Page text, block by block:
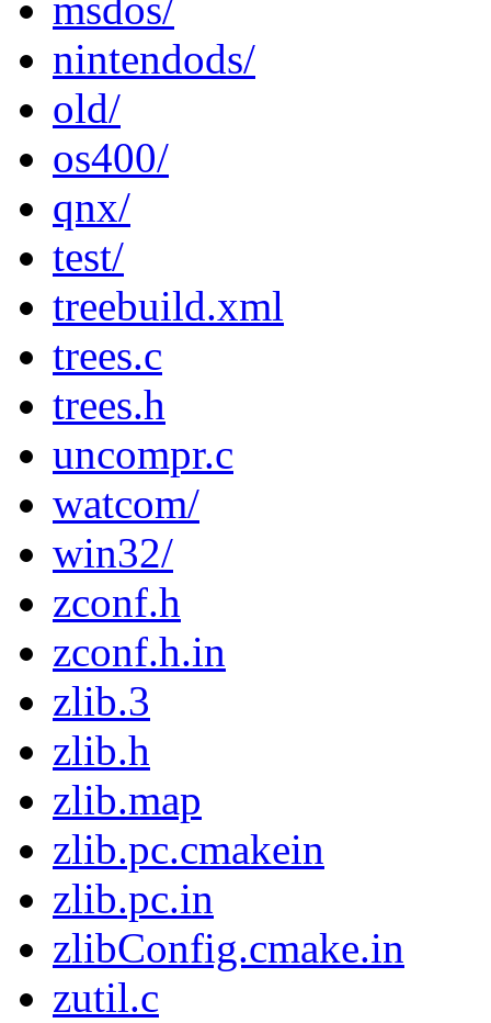
nintendods/
old/
os400/
qnx/
test/
treebuild.xml
trees.c
trees.h
uncompr.c
watcom/
win32/
zconf.h
zconf.h.in
zlib.3
zlib.h
zlib.map
zlib.pc.cmakein
zlib.pc.in
zlibConfig.cmake.in
zutil.c